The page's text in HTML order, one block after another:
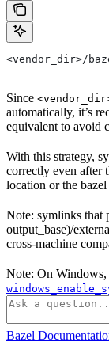
<vendor_dir>/
Since
automatically, it’s
equivalent to avoid
With this strategy,
correctly even after
location or the
Note: symlinks that
output_base)/
cross-machine
Note: On
Bazel